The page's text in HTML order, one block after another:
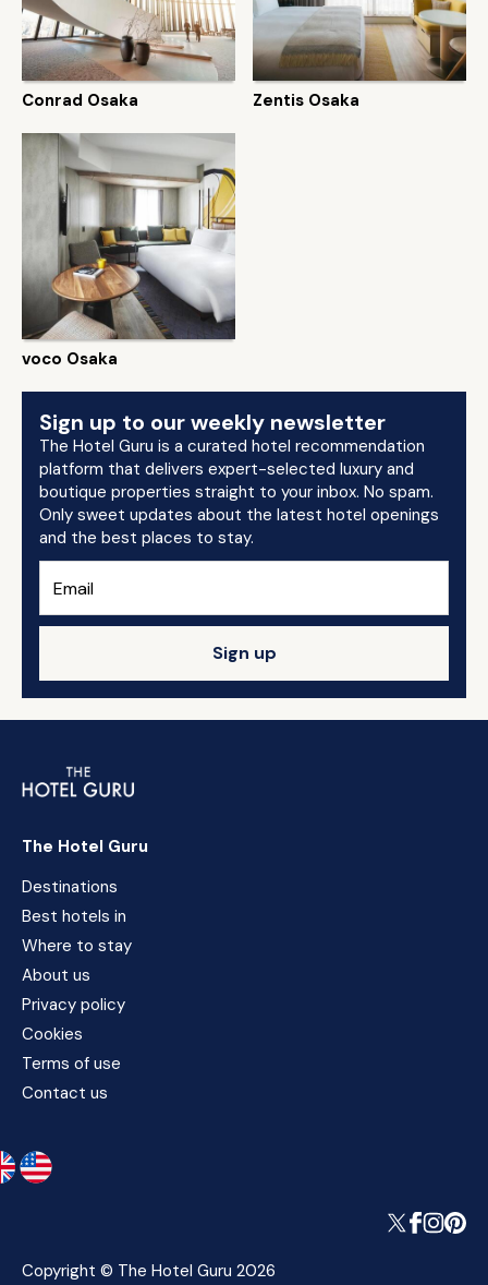
Conrad Osaka Zentis Osaka
voco Osaka
Sign up to our weekly newsletter
The Hotel Guru is a curated hotel recommendation
platform that delivers expert-selected luxury and
boutique properties straight to your inbox. No spam.
Only sweet updates about the latest hotel openings
and the best places to stay.
Sign up
The Hotel Guru
Destinations
Best hotels in
Where to stay
About us
Privacy policy
Cookies
Terms of use
Contact us
Copyright © The Hotel Guru 2026